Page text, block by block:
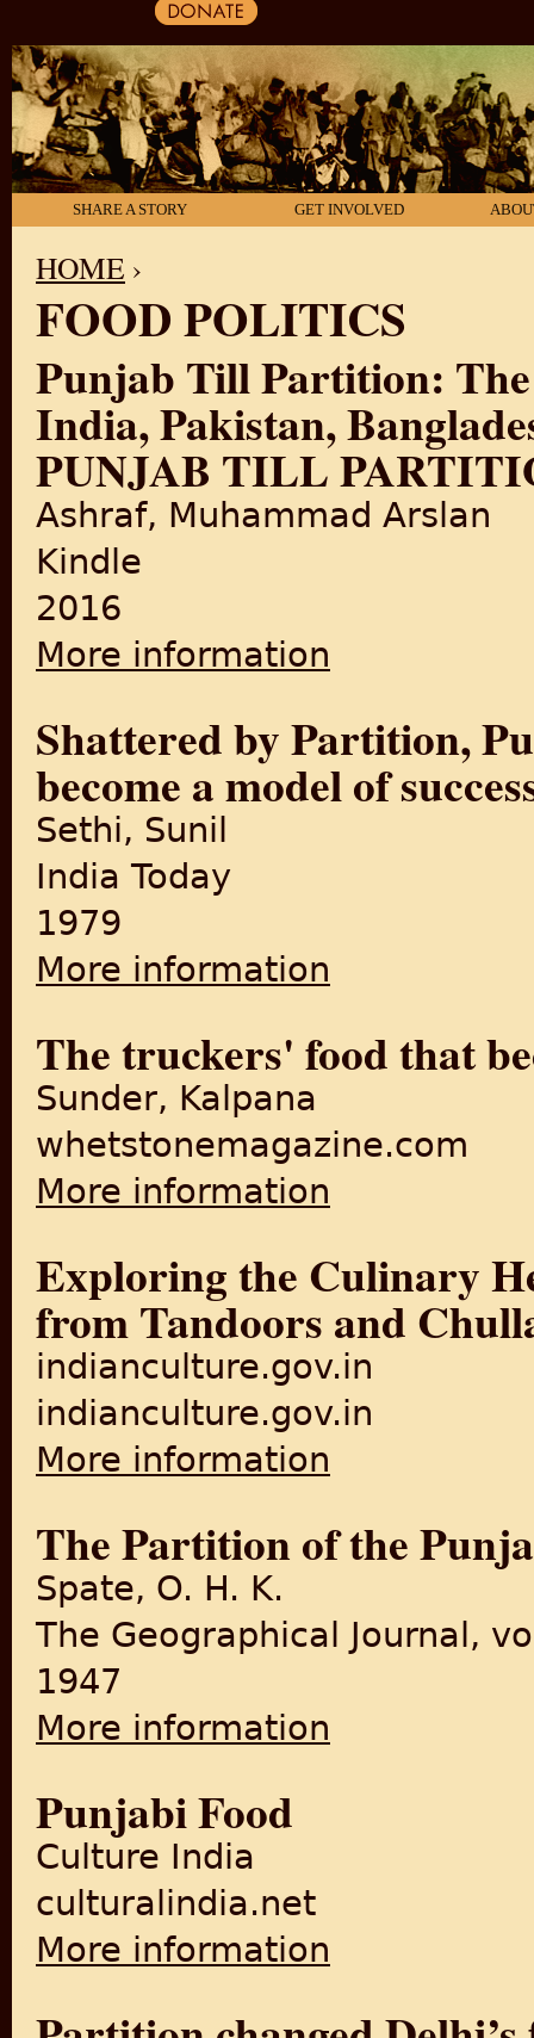
SHARE A STORY GET INVOLVED
YOU ARE HERE
HOME ›
FOOD POLITICS
Punjab Till Partition:
India, Pakistan,
PUNJAB TILL
Ashraf, Muhammad Arslan
Kindle
2016
More information
Shattered by Partition,
become a model of
Sethi, Sunil
India Today
1979
More information
The truckers' food that
Sunder, Kalpana
whetstonemagazine.com
More information
Exploring the Culinary
from Tandoors and
indianculture.gov.in
indianculture.gov.in
More information
The Partition of the
Spate, O. H. K.
The Geographical Journal,
1947
More information
Punjabi Food
Culture India
culturalindia.net
More information